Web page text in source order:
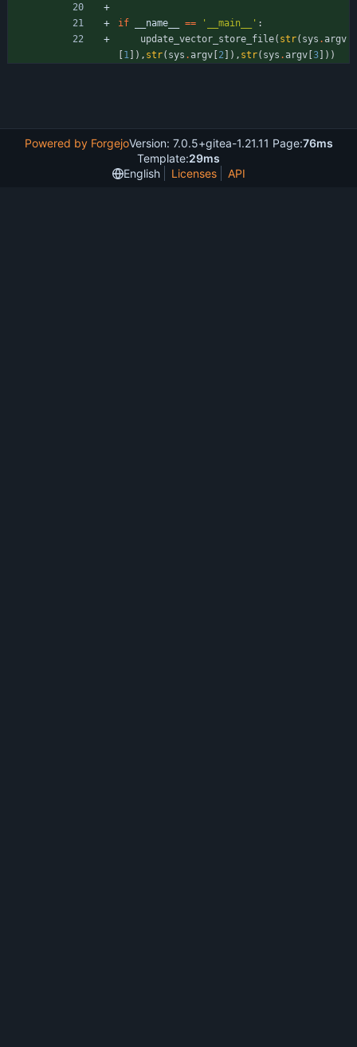
if __name__ == ' __main__ ' :
update_vector_store_file( str( sys .argv
1 ) , str( sys .argv 2 ) , str( sys .argv 3 ) )
Powered by ForgejoVersion: 7.0.5+gitea-1.21.11 Page:76ms
Template:29ms
English
Licenses API